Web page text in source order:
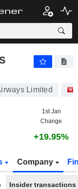
Limited
1st Jan
Change
+19.95%
Company
Insider transactions